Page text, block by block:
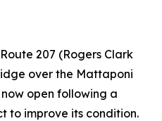
207 (Rogers Clark
over the Mattaponi
open following a
to improve its condition.